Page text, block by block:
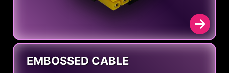
EMBOSSED CABLE